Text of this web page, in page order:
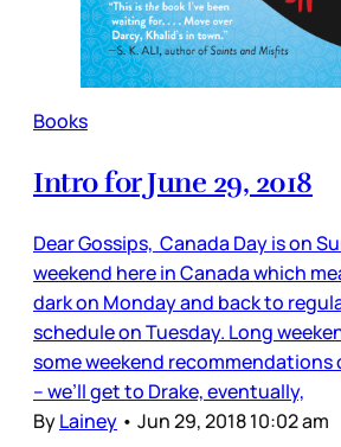
Books
Intro for June 29, 2018
Dear Gossips, Canada Day is on
weekend here in Canada which
dark on Monday and back to
schedule on Tuesday. Long
some weekend recommendations
– we’ll get to Drake, eventually,
ByLainey • Jun 29, 2018 10:02 am